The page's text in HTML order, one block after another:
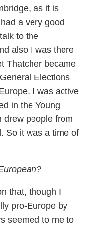
as it is
a very good
to the
also I was there
Thatcher became
Elections
I was active
in the Young
drew people from
So it was a time of
that, though I
pro-Europe by
seemed to me to